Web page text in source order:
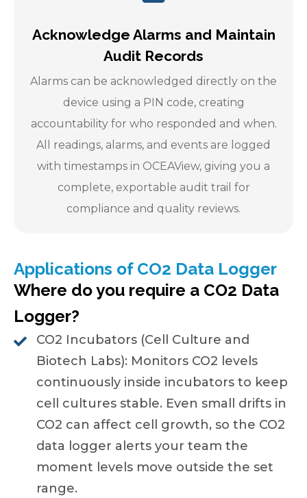
Acknowledge Alarms and Maintain
Audit Records
Alarms can be acknowledged directly on the
device using a PIN code, creating
accountability for who responded and when.
All readings, alarms, and events are logged
with timestamps in OCEAView, giving you a
complete, exportable audit trail for
compliance and quality reviews.
Applications of CO2 Data Logger
Where do you require a CO2 Data
Logger?
CO2 Incubators (Cell Culture and
Biotech Labs): Monitors CO2 levels
continuously inside incubators to keep
cell cultures stable. Even small drifts in
CO2 can affect cell growth, so the CO2
data logger alerts your team the
moment levels move outside the set
range.